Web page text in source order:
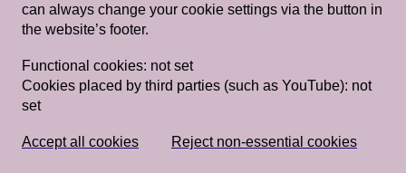
Oceans in Transformation, moderated by
Nick Axel
14.00 — 16.00,Fedlev Auditorium
can always change your cookie settings via the button in
the website’s footer.
Functional cookies: not set
Cookies placed by third parties (such as YouTube): not
set